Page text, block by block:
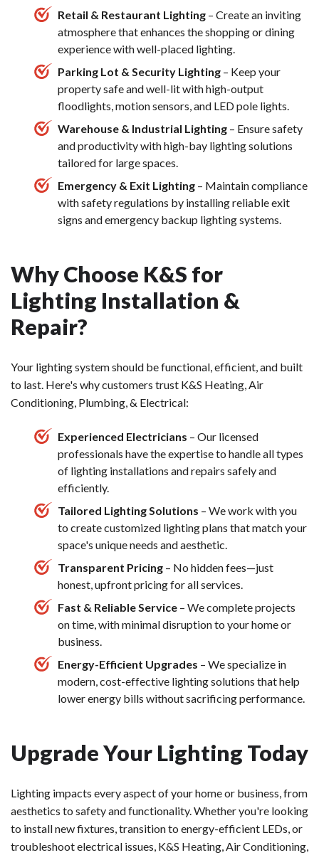
Retail & Restaurant Lighting – Create an inviting
atmosphere that enhances the shopping or dining
experience with well-placed lighting.
Parking Lot & Security Lighting – Keep your
property safe and well-lit with high-output
floodlights, motion sensors, and LED pole lights.
Warehouse & Industrial Lighting – Ensure safety
and productivity with high-bay lighting solutions
tailored for large spaces.
Emergency & Exit Lighting – Maintain compliance
with safety regulations by installing reliable exit
signs and emergency backup lighting systems.
Why Choose K&S for
Lighting Installation &
Repair?
Your lighting system should be functional, efficient, and built
to last. Here's why customers trust K&S Heating, Air
Conditioning, Plumbing, & Electrical:
Experienced Electricians – Our licensed
professionals have the expertise to handle all types
of lighting installations and repairs safely and
efficiently.
Tailored Lighting Solutions – We work with you
to create customized lighting plans that match your
space's unique needs and aesthetic.
Transparent Pricing – No hidden fees—just
honest, upfront pricing for all services.
Fast & Reliable Service – We complete projects
on time, with minimal disruption to your home or
business.
Energy-Efficient Upgrades – We specialize in
modern, cost-effective lighting solutions that help
lower energy bills without sacrificing performance.
Upgrade Your Lighting Today
Lighting impacts every aspect of your home or business, from
aesthetics to safety and functionality. Whether you're looking
to install new fixtures, transition to energy-efficient LEDs, or
troubleshoot electrical issues, K&S Heating, Air Conditioning,